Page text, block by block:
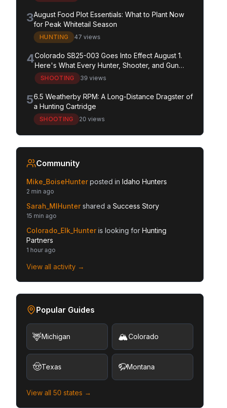
3August Food Plot Essentials: What to Plant Now
for Peak Whitetail Season
HUNTING 47 views
4Colorado SB25-003 Goes Into Effect August 1.
Here's What Every Hunter, Shooter, and Gun
Owner in the State Needs to Know.
SHOOTING 39 views
56.5 Weatherby RPM: A Long-Distance Dragster of
a Hunting Cartridge
SHOOTING 20 views
Community
Mike_BoiseHunter posted in Idaho Hunters
2 min ago
Sarah_MIHunter shared a Success Story
15 min ago
Colorado_Elk_Hunter is looking for Hunting
Partners
1 hour ago
View all activity →
Popular Guides
🦌Michigan 🏔️Colorado
🤠Texas 🦬Montana
View all 50 states →